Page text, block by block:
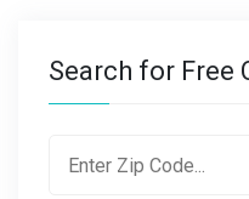
Search for Free